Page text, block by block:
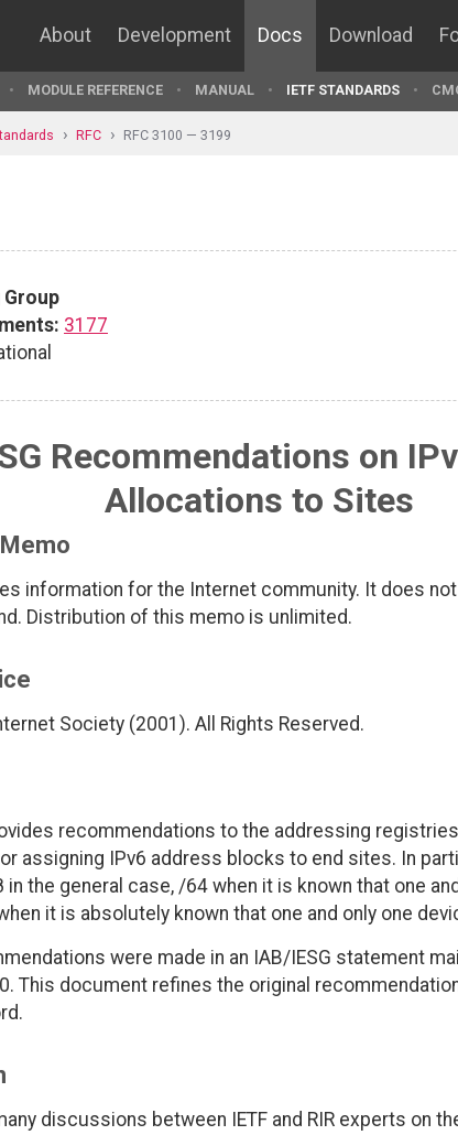
About Development Docs Download
MODULE REFERENCE MANUAL IETF STANDARDS
RFC RFC 3100 — 3199
3177
Recommendations on
Allocations to Sites
information for the Internet community. It does
Distribution of this memo is unlimited.
Society (2001). All Rights Reserved.
recommendations to the addressing registries
assigning IPv6 address blocks to end sites. In
the general case, /64 when it is known that one
it is absolutely known that one and only one
were made in an IAB/IESG statement
This document refines the original
discussions between IETF and RIR experts on